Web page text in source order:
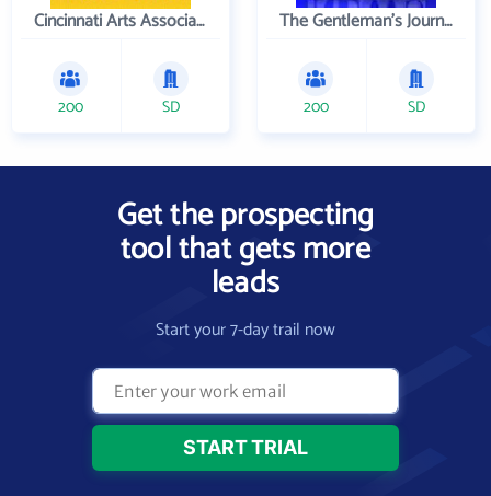
Cincinnati Arts Association
200 SD
The Gentleman's Journal
200 SD
Get the prospecting
tool that gets more
leads
Start your 7-day trail now